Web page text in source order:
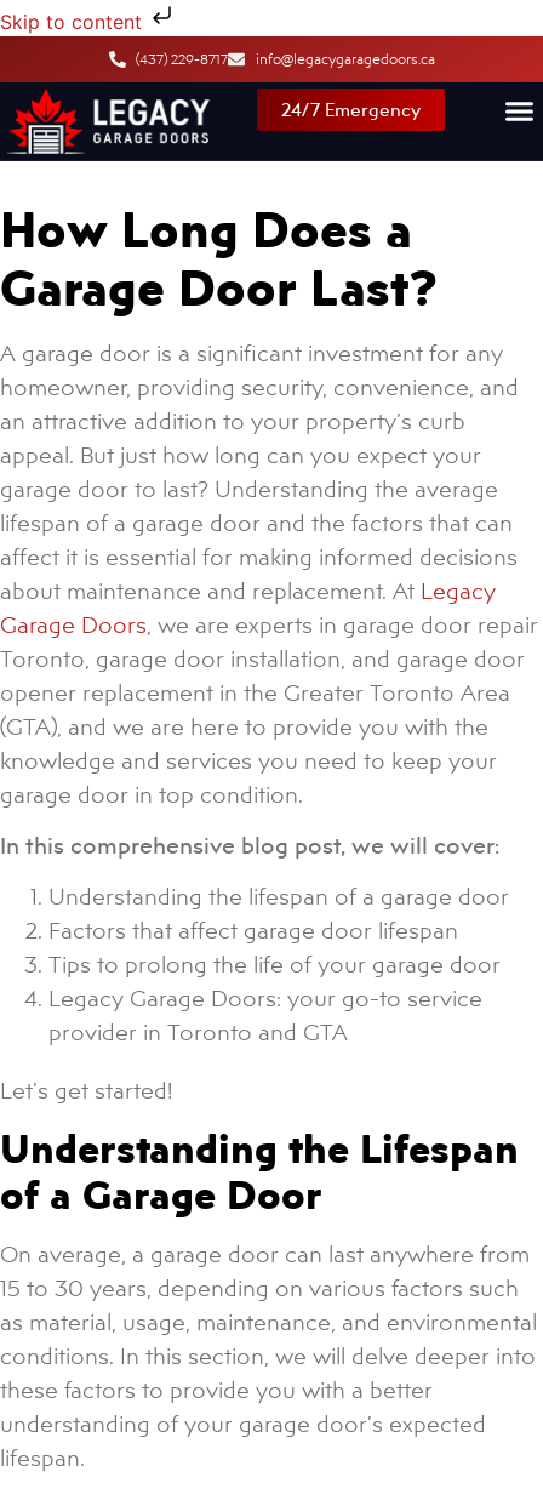
Skip to content
(437) 229-8717 info@legacygaragedoors.ca
24/7 Emergency
How Long Does a
Garage Door Last?
A garage door is a significant investment for any
homeowner, providing security, convenience, and
an attractive addition to your property’s curb
appeal. But just how long can you expect your
garage door to last? Understanding the average
lifespan of a garage door and the factors that can
affect it is essential for making informed decisions
about maintenance and replacement. At Legacy
Garage Doors , we are experts in garage door repair
Toronto, garage door installation, and garage door
opener replacement in the Greater Toronto Area
(GTA), and we are here to provide you with the
knowledge and services you need to keep your
garage door in top condition.
In this comprehensive blog post, we will cover:
Understanding the lifespan of a garage door
Factors that affect garage door lifespan
Tips to prolong the life of your garage door
Legacy Garage Doors: your go-to service
provider in Toronto and GTA
Let’s get started!
Understanding the Lifespan
of a Garage Door
On average, a garage door can last anywhere from
15 to 30 years, depending on various factors such
as material, usage, maintenance, and environmental
conditions. In this section, we will delve deeper into
these factors to provide you with a better
understanding of your garage door’s expected
lifespan.